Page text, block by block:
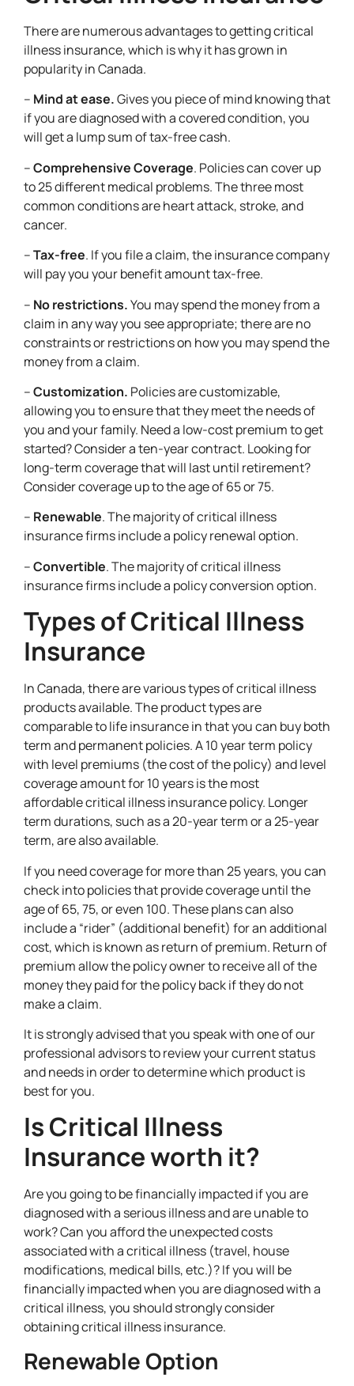
There are numerous advantages to getting critical
illness insurance, which is why it has grown in
popularity in Canada.
– Mind at ease.Gives you piece of mind knowing that
if you are diagnosed with a covered condition, you
will get a lump sum of tax-free cash.
–Comprehensive Coverage. Policies can cover up
to 25 different medical problems. The three most
common conditions are heart attack, stroke, and
cancer.
–Tax-free. If you file a claim, the insurance company
will pay you your benefit amount tax-free.
– No restrictions.You may spend the money from a
claim in any way you see appropriate; there are no
constraints or restrictions on how you may spend the
money from a claim.
–Customization. Policies are customizable,
allowing you to ensure that they meet the needs of
you and your family. Need a low-cost premium to get
started? Consider a ten-year contract. Looking for
long-term coverage that will last until retirement?
Consider coverage up to the age of 65 or 75.
– Renewable. The majority of critical illness
insurance firms include a policy renewal option.
–Convertible. The majority of critical illness
insurance firms include a policy conversion option.
Types of Critical Illness
Insurance
In Canada, there are various types of critical illness
products available. The product types are
comparable to life insurance in that you can buy both
term and permanent policies. A 10 year term policy
with level premiums (the cost of the policy) and level
coverage amount for 10 years is the most
affordable critical illness insurance policy. Longer
term durations, such as a 20-year term or a 25-year
term, are also available.
If you need coverage for more than 25 years, you can
check into policies that provide coverage until the
age of 65, 75, or even 100. These plans can also
include a “rider” (additional benefit) for an additional
cost, which is known as return of premium. Return of
premium allow the policy owner to receive all of the
money they paid for the policy back if they do not
make a claim.
It is strongly advised that you speak with one of our
professional advisors to review your current status
and needs in order to determine which product is
best for you.
Is Critical Illness
Insurance worth it?
Are you going to be financially impacted if you are
diagnosed with a serious illness and are unable to
work? Can you afford the unexpected costs
associated with a critical illness (travel, house
modifications, medical bills, etc.)? If you will be
financially impacted when you are diagnosed with a
critical illness, you should strongly consider
obtaining critical illness insurance.
Renewable Option